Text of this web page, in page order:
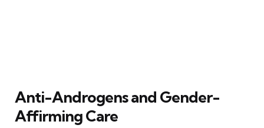
Anti-Androgens and Gender-
Affirming Care